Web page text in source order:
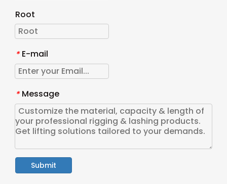
Root
* E-mail
* Message
Submit